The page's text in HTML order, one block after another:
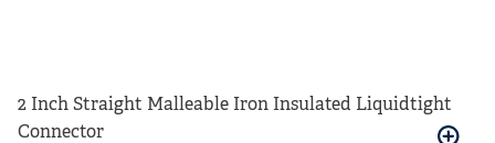
2 Inch Straight Malleable Iron Insulated Liquidtight
Connector